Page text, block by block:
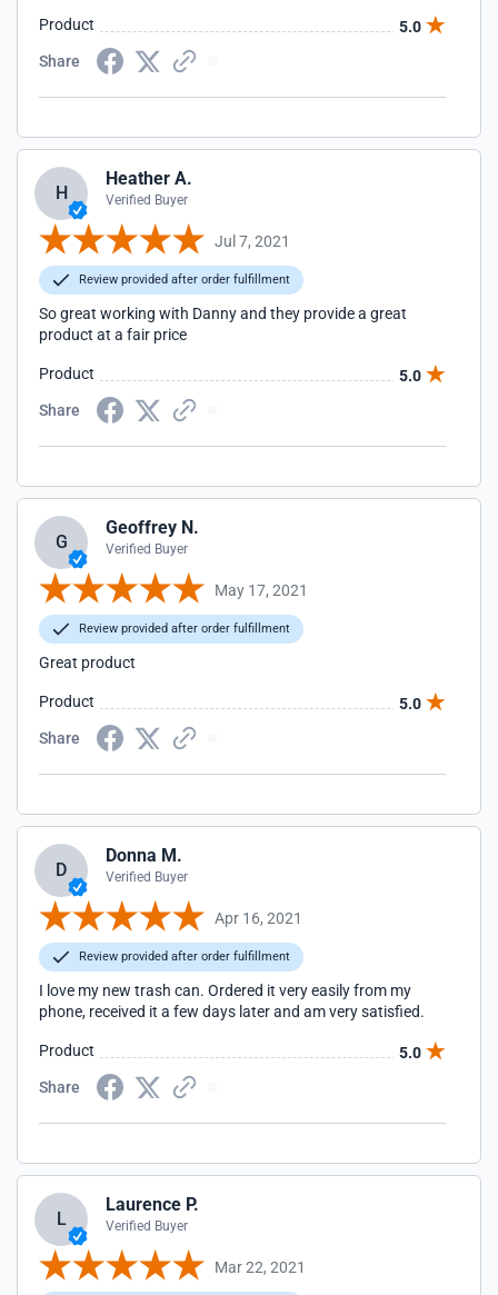
Product
5.0
Share
H
Heather A.
Verified Buyer
Jul 7, 2021
Review provided after order fulfillment
So great working with Danny and they provide a great
product at a fair price
Product
5.0
Share
G
Geoffrey N.
Verified Buyer
May 17, 2021
Review provided after order fulfillment
Great product
Product
5.0
Share
D
Donna M.
Verified Buyer
Apr 16, 2021
Review provided after order fulfillment
I love my new trash can. Ordered it very easily from my
phone, received it a few days later and am very satisfied.
Product
5.0
Share
L
Laurence P.
Verified Buyer
Mar 22, 2021